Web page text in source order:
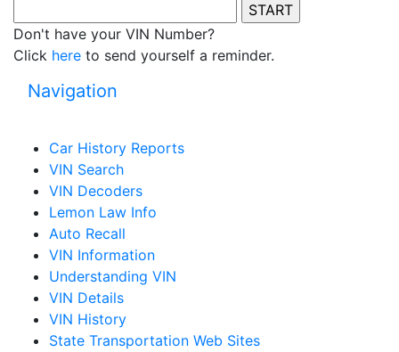
Don't have your VIN Number?
Click here to send yourself a reminder.
Navigation
Car History Reports
VIN Search
VIN Decoders
Lemon Law Info
Auto Recall
VIN Information
Understanding VIN
VIN Details
VIN History
State Transportation Web Sites